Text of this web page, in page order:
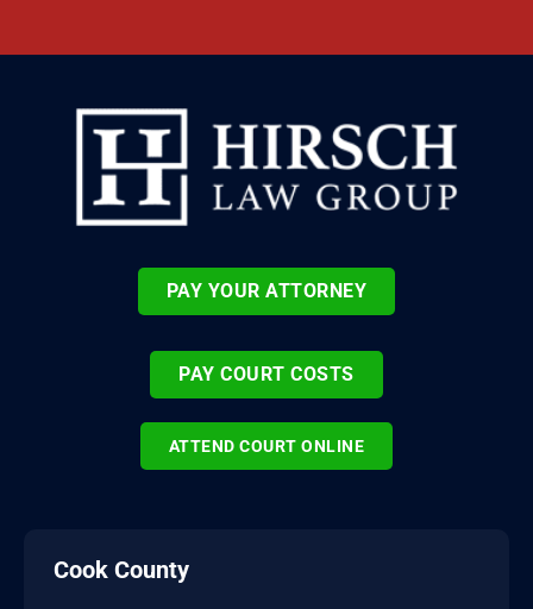
PAY YOUR ATTORNEY
PAY COURT COSTS
ATTEND COURT ONLINE
Cook County